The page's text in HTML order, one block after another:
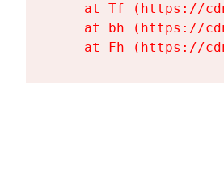
at Tf (https://
at bh (https://
at Fh (https://